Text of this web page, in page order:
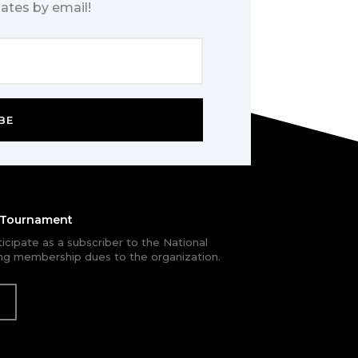
by email!
as a subscriber to the National
membership dues to the organization.